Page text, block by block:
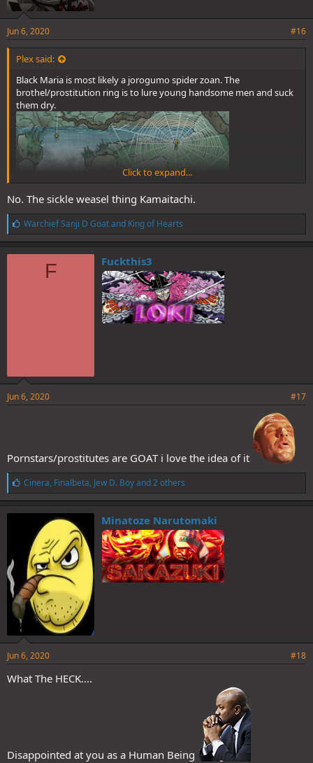
Sanji would still die a virgin, very sad...
Jun 6, 2020 #16
Plex said:
Black Maria is most likely a jorogumo spider zoan. The
brothel/prostitution ring is to lure young handsome men and suck
them dry.
Click to expand...
No. The sickle weasel thing Kamaitachi.
L
i
k
e
Warchief Sanji D Goatand King of Hearts
F Fuckthis3
Jun 6, 2020 #17
Pornstars/prostitutes are GOAT i love the idea of it
L
i
k
e
Cinera, Finalbeta, Jew D. Boyand 2 others
Minatoze Narutomaki
Jun 6, 2020 #18
What The HECK....
Disappointed at you as a Human Being